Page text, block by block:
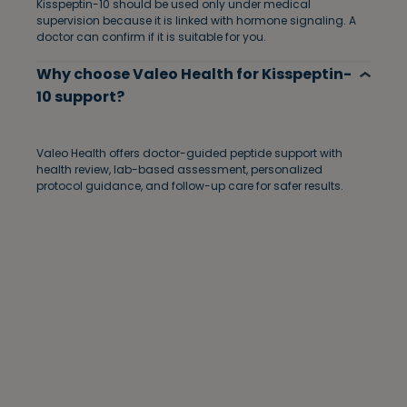
Kisspeptin-10 should be used only under medical
supervision because it is linked with hormone signaling. A
doctor can confirm if it is suitable for you.
Why choose Valeo Health for Kisspeptin-
10 support?
Valeo Health offers doctor-guided peptide support with
health review, lab-based assessment, personalized
protocol guidance, and follow-up care for safer results.